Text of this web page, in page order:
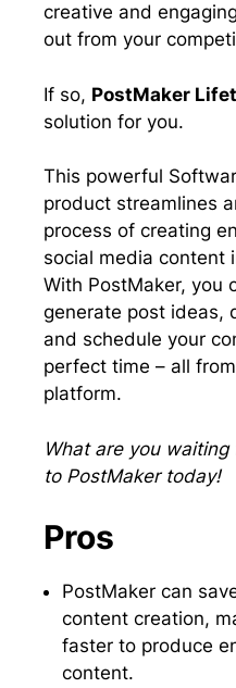
creative and
out from your
If so, PostMaker
solution for you.
This powerful
product streamlines
process of creating
social media content
With PostMaker, you
generate post ideas,
and schedule your
perfect time – all
platform.
What are you
to PostMaker today!
Pros
PostMaker can
content creation,
faster to produce
content.